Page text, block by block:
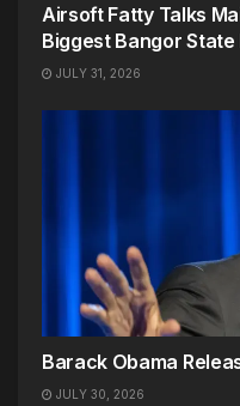
Airsoft Fatty Talks
Biggest Bangor
JULY 31, 2026
Barack Obama
JULY 30, 2026